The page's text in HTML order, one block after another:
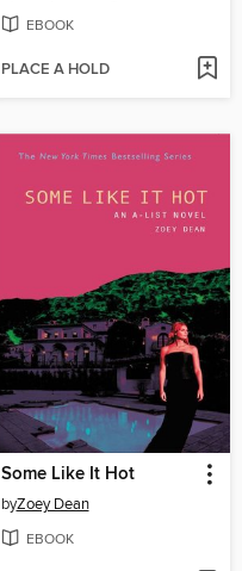
EBOOK
PLACE A HOLD
Some Like It Hot
byZoey Dean
EBOOK